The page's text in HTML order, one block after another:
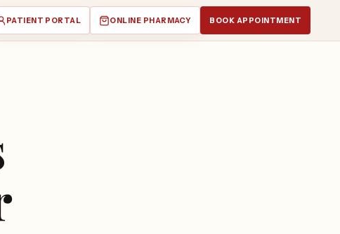
PATIENT PORTAL ONLINE PHARMACY BOOK APPOINTMENT